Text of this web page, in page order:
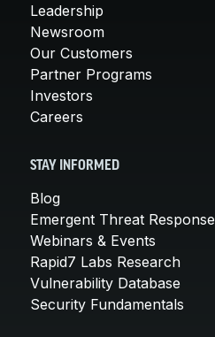
Leadership
Newsroom
Our Customers
Partner Programs
Investors
Careers
STAY INFORMED
Blog
Emergent Threat Response
Webinars & Events
Rapid7 Labs Research
Vulnerability Database
Security Fundamentals